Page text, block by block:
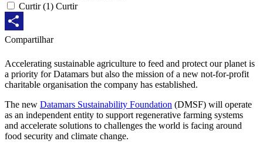
Curtir (1) Curtir
Share
Compartilhar
Accelerating sustainable agriculture to feed and protect our planet is
a priority for Datamars but also the mission of a new not-for-profit
charitable organisation the company has established.
The new Datamars Sustainability Foundation (DMSF) will operate
as an independent entity to support regenerative farming systems
and accelerate solutions to challenges the world is facing around
food security and climate change.